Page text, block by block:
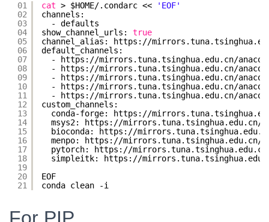
01
02
03
04
05
06
07
08
09
10
11
12
13
14
15
16
17
18
19
20
21
cat > $HOME/.condarc <<
'EOF'
channels:
- defaults
show_channel_urls: true
channel_alias: https: //mirrors
default_channels:
- https: //mirrors .tuna.tsinghua.edu.cn/
- https: //mirrors .tuna.tsinghua.edu.cn/
- https: //mirrors .tuna.tsinghua.edu.cn/
- https: //mirrors .tuna.tsinghua.edu.cn/
- https: //mirrors .tuna.tsinghua.edu.cn/
custom_channels:
conda-forge: https: //mirrors
msys2: https: //mirrors .tuna.tsinghua.edu.cn/
bioconda: https: //mirrors
menpo: https: //mirrors .tuna.tsinghua.edu.cn/
pytorch: https: //mirrors .tuna.tsinghua.edu.cn
simpleitk: https: //mirrors
EOF
conda clean -i